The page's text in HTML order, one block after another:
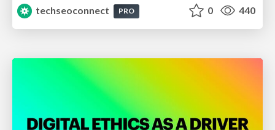
techseoconnect PRO 0 440